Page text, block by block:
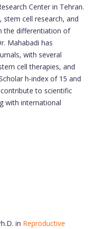
Center in Tehran.
, stem cell research, and
the differentiation of
Mahabadi has
with several
cell therapies, and
h-index of 15 and
to scientific
with international
in Reproductive